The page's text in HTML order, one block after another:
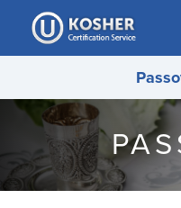
Please
note:
This
includes
accessibility
system.